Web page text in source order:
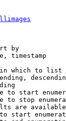
by
timestamp
which to list
to start
to stop
are
start